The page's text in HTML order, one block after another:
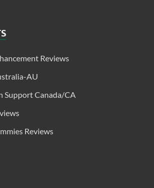
Reviews
AU
Support Canada/CA
Reviews